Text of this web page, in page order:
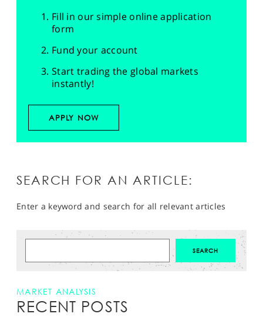
Fill in our simple online application
form
Fund your account
Start trading the global markets
instantly!
APPLY NOW
SEARCH FOR AN ARTICLE:
Enter a keyword and search for all relevant articles
MARKET ANALYSIS
RECENT POSTS